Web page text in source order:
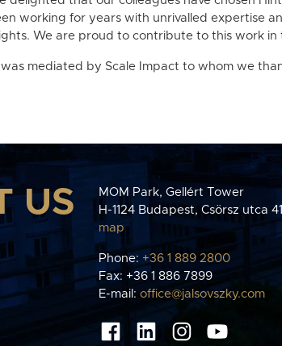
working for years with unrivalled expertise
We are proud to contribute to this work in
mediated by Scale Impact to whom we
US
MOM Park, Gellért Tower
H-1124 Budapest, Csörsz utca
map
Phone: +36 1 889 2800
Fax: +36 1 886 7899
E-mail: office@jalsovszky.com